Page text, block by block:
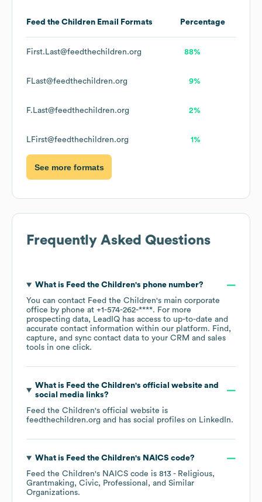
Feed the Children Email Formats Percentage
First.Last@feedthechildren.org 88%
FLast@feedthechildren.org 9%
F.Last@feedthechildren.org 2%
LFirst@feedthechildren.org 1%
See more formats
Frequently Asked Questions
What is Feed the Children's phone number?
You can contact Feed the Children's main corporate
office by phone at +1-574-262-****. For more
prospecting data, LeadIQ has access to up-to-date and
accurate contact information within our platform. Find,
capture, and sync contact data to your CRM and sales
tools in one click.
What is Feed the Children's official website and
social media links?
Feed the Children's official website is
feedthechildren.org and has social profiles on LinkedIn.
What is Feed the Children's NAICS code?
Feed the Children's NAICS code is 813 - Religious,
Grantmaking, Civic, Professional, and Similar
Organizations.